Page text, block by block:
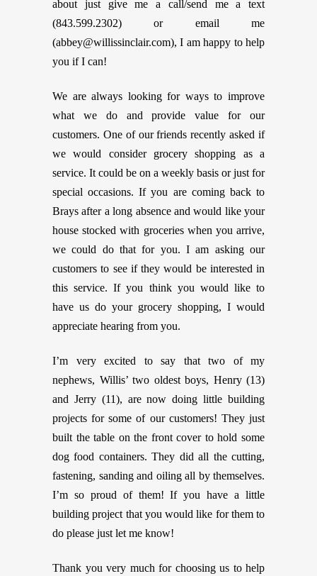
about just give me a call/send me a text
(843.599.2302) or email me
(abbey@willissinclair.com), I am happy to help
you if I can!
We are always looking for ways to improve
what we do and provide value for our
customers. One of our friends recently asked if
we would consider grocery shopping as a
service. It could be on a weekly basis or just for
special occasions. If you are coming back to
Brays after a long absence and would like your
house stocked with groceries when you arrive,
we could do that for you. I am asking our
customers to see if they would be interested in
this service. If you think you would like to
have us do your grocery shopping, I would
appreciate hearing from you.
I’m very excited to say that two of my
nephews, Willis’ two oldest boys, Henry (13)
and Jerry (11), are now doing little building
projects for some of our customers! They just
built the table on the front cover to hold some
dog food containers. They did all the cutting,
fastening, sanding and oiling all by themselves.
I’m so proud of them! If you have a little
building project that you would like for them to
do please just let me know!
Thank you very much for choosing us to help